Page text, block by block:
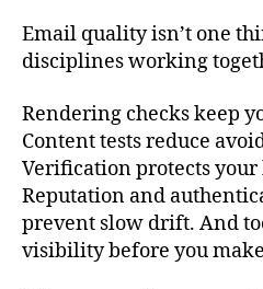
Email quality isn’t one
disciplines working
Rendering checks keep
Content tests reduce
Verification protects
Reputation and
prevent slow drift. And
visibility before you